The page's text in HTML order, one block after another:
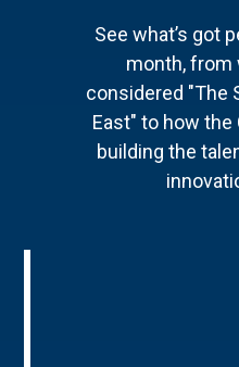
See what’s got
month, from
considered "The
East" to how
building the